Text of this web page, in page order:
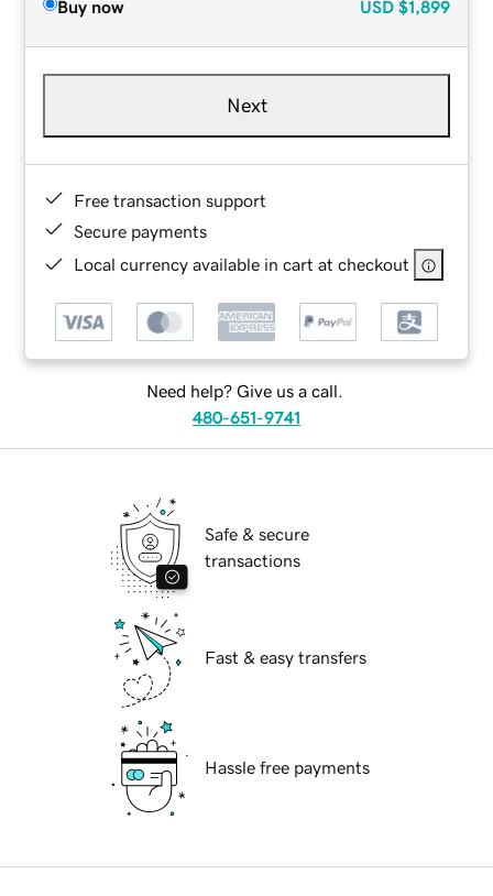
Buy now USD $1,899
Next
Free transaction support
Secure payments
Local currency available in cart at checkout
Need help? Give us a call.
480-651-9741
Safe & secure
transactions
Fast & easy transfers
Hassle free payments